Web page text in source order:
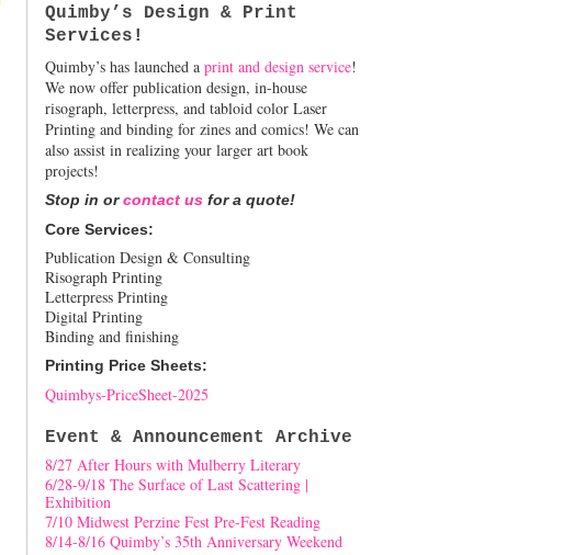
Quimby’s Design & Print
Services!
Quimby’s has launched a print and design service!
We now offer publication design, in-house
risograph, letterpress, and tabloid color Laser
Printing and binding for zines and comics! We can
also assist in realizing your larger art book
projects!
Stop in orcontact us for a quote!
Core Services:
Publication Design & Consulting
Risograph Printing
Letterpress Printing
Digital Printing
Binding and finishing
Printing Price Sheets:
Quimbys-PriceSheet-2025
Event & Announcement Archive
8/27 After Hours with Mulberry Literary
6/28-9/18 The Surface of Last Scattering |
Exhibition
7/10 Midwest Perzine Fest Pre-Fest Reading
8/14-8/16 Quimby’s 35th Anniversary Weekend